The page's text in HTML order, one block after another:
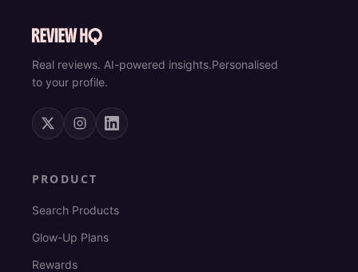
Real reviews. AI-powered insights.Personalised
to your profile.
PRODUCT
Search Products
Glow-Up Plans
Rewards